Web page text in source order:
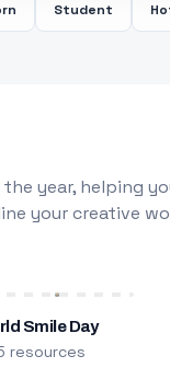
Student
year, helping
your creative
Smile Day
resources